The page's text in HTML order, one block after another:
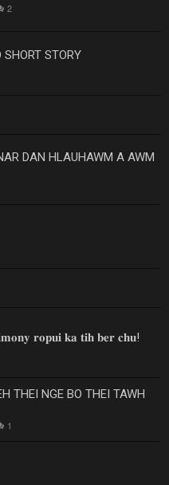
2
STORY
DAN HLAUHAWM A AWM
𝐫𝐨𝐩𝐮𝐢 𝐤𝐚 𝐭𝐢𝐡 𝐛𝐞𝐫 𝐜𝐡𝐮!
THEI NGE BO THEI TAWH
1